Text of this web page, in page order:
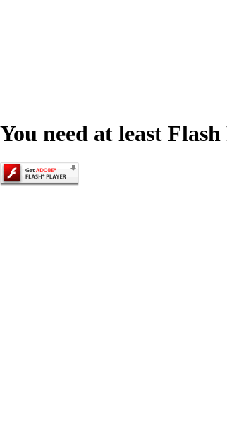
You need at least